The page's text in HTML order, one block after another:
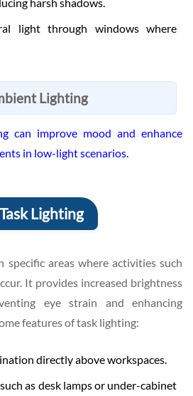
light through windows where
Lighting
can improve mood and enhance
in low-light scenarios.
Lighting
specific areas where activities such
It provides increased brightness
eye strain and enhancing
features of task lighting:
directly above workspaces.
as desk lamps or under-cabinet